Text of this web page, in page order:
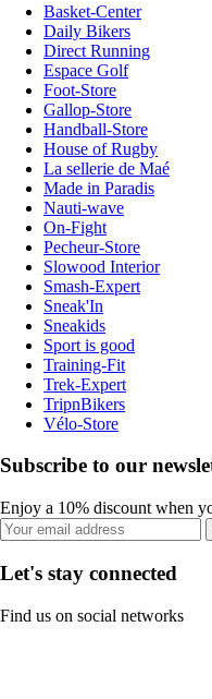
Basket-Center
Daily Bikers
Direct Running
Espace Golf
Foot-Store
Gallop-Store
Handball-Store
House of Rugby
La sellerie de Maé
Made in Paradis
Nauti-wave
On-Fight
Pecheur-Store
Slowood Interior
Smash-Expert
Sneak'In
Sneakids
Sport is good
Training-Fit
Trek-Expert
TripnBikers
Vélo-Store
Subscribe to our
Enjoy a 10% discount when
Let's stay connected
Find us on social networks